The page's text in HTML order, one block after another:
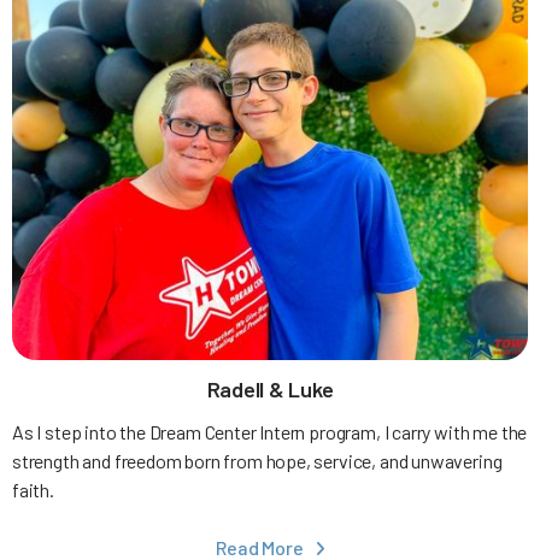
Radell & Luke
As I step into the Dream Center Intern program, I carry with me the
strength and freedom born from hope, service, and unwavering
faith.
Read More 